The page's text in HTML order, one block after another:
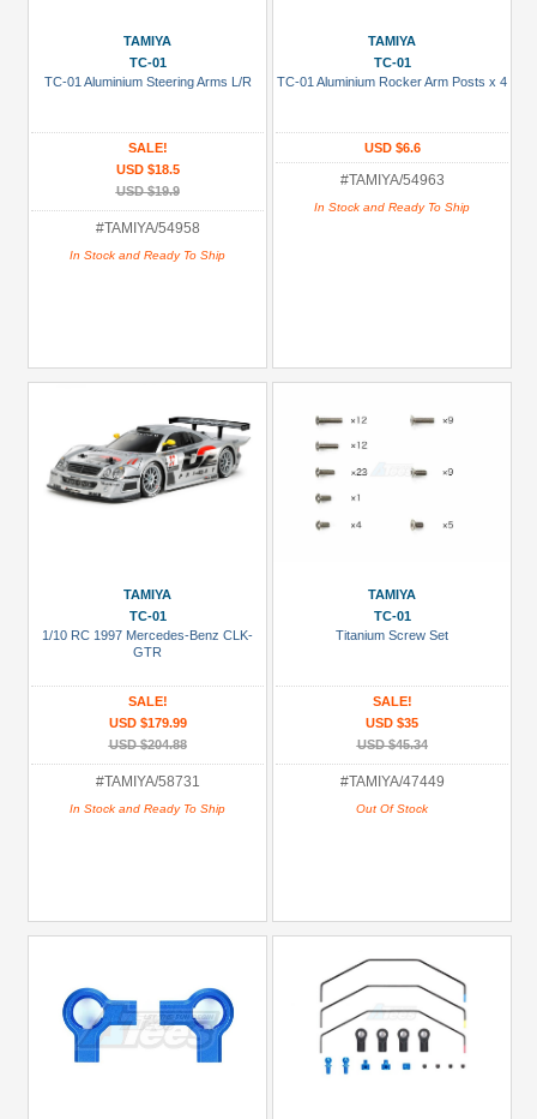
TAMIYA
TC-01
TC-01 Aluminium Steering Arms L/R
SALE!
USD $18.5
USD $19.9
#TAMIYA/54958
In Stock and Ready To Ship
TAMIYA
TC-01
TC-01 Aluminium Rocker Arm Posts x 4
USD $6.6
#TAMIYA/54963
In Stock and Ready To Ship
TAMIYA
TC-01
1/10 RC 1997 Mercedes-Benz CLK-
GTR
SALE!
USD $179.99
USD $204.88
#TAMIYA/58731
In Stock and Ready To Ship
TAMIYA
TC-01
Titanium Screw Set
SALE!
USD $35
USD $45.34
#TAMIYA/47449
Out Of Stock